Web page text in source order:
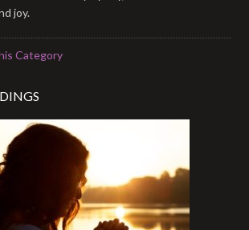
joy.
Category